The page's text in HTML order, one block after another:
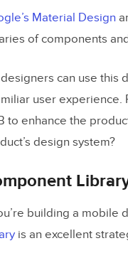
Material Design
of components
can use this
user experience.
to enhance the
design system?
building a mobile
is an excellent